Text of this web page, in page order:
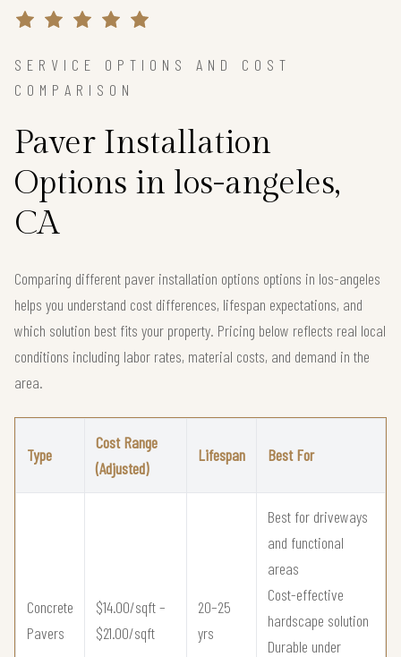
SERVICE OPTIONS AND COST
COMPARISON
Paver Installation
Options in los-angeles,
CA
Comparing different paver installation options options in los-angeles
helps you understand cost differences, lifespan expectations, and
which solution best fits your property. Pricing below reflects real local
conditions including labor rates, material costs, and demand in the
area.
Type
Cost Range
(Adjusted)
Lifespan Best For
Concrete
Pavers
$14.00/sqft –
$21.00/sqft
20–25
yrs
Best for driveways
and functional
areas
Cost-effective
hardscape solution
Durable under